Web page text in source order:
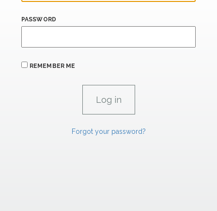
PASSWORD
REMEMBER ME
Forgot your password?